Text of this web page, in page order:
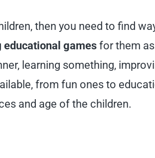
then you need to find
educational games for them
learning something,
from fun ones to
and age of the children.